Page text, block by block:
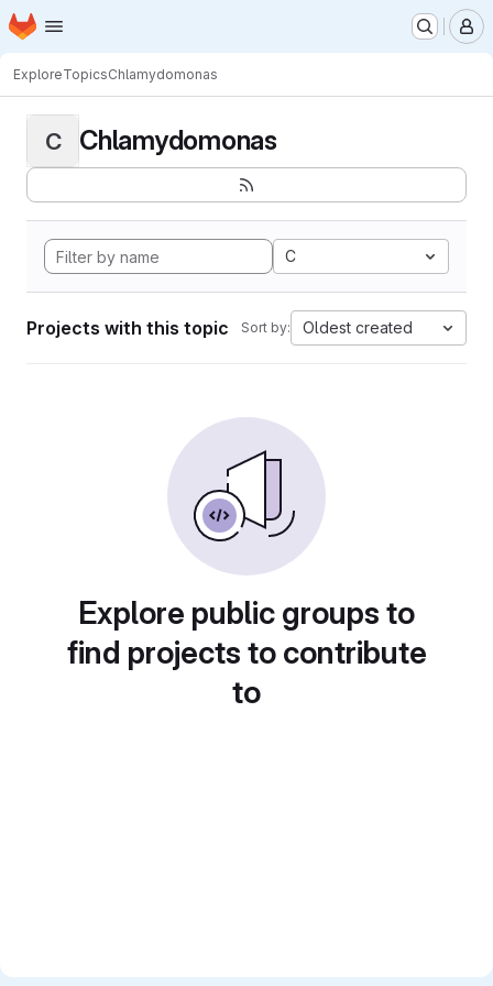
Skip to main content
Homepage
ExploreTopicsChlamydomonas
C Chlamydomonas
C
Projects with this topic Sort by: Oldest created
Explore public groups to
find projects to contribute
to